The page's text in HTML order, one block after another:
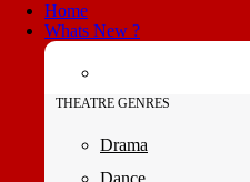
Home
Whats New ?
THEATRE GENRES
Drama
Dance